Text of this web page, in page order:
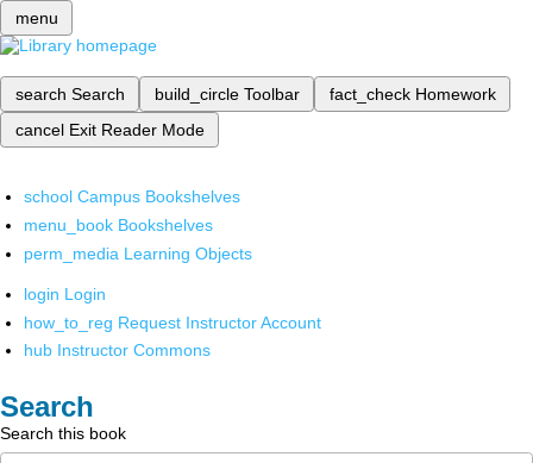
menu
search Search build_circle Toolbar fact_check Homework
cancel Exit Reader Mode
school Campus Bookshelves
menu_book Bookshelves
perm_media Learning Objects
login Login
how_to_reg Request Instructor Account
hub Instructor Commons
Search
Search this book